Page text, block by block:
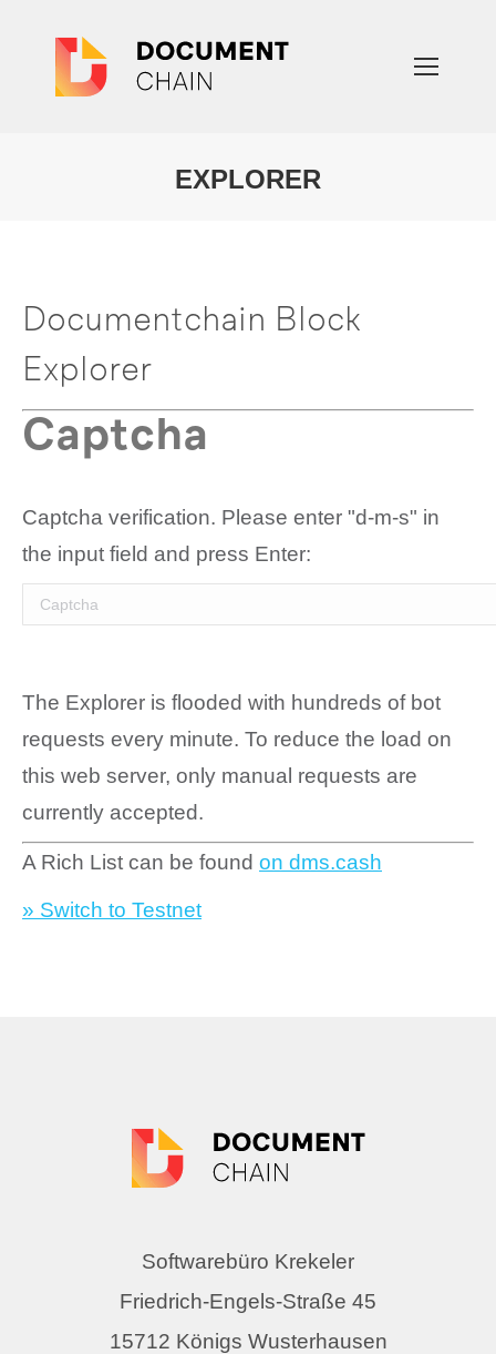
EXPLORER
Documentchain Block
Explorer
Captcha
Captcha verification. Please enter "d-m-s" in
the input field and press Enter:
The Explorer is flooded with hundreds of bot
requests every minute. To reduce the load on
this web server, only manual requests are
currently accepted.
A Rich List can be found on dms.cash
» Switch to Testnet
Softwarebüro Krekeler
Friedrich-Engels-Straße 45
15712 Königs Wusterhausen